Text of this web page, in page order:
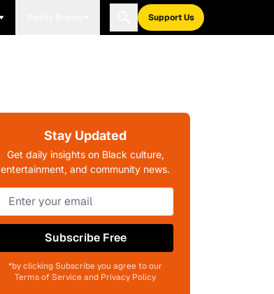
Support Us
Stay Updated
Get daily insights on Black culture,
entertainment, and community news.
Subscribe Free
*by clicking Subscribe you agree to our
Terms of Service and Privacy Policy